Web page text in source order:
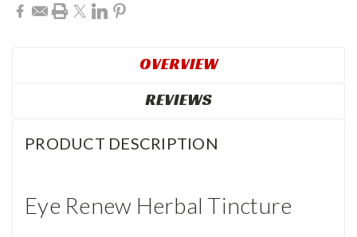
OVERVIEW
REVIEWS
PRODUCT DESCRIPTION
Eye Renew Herbal Tincture